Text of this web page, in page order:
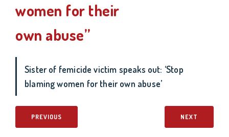
women for their
own abuse”
Sister of femicide victim speaks out: ‘Stop
blaming women for their own abuse’
PREVIOUS NEXT